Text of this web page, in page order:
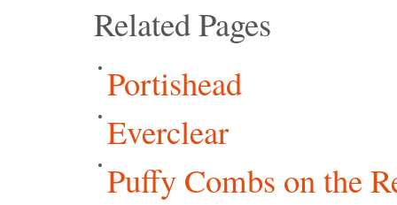
Related Pages
Portishead
Everclear
Puffy Combs on the